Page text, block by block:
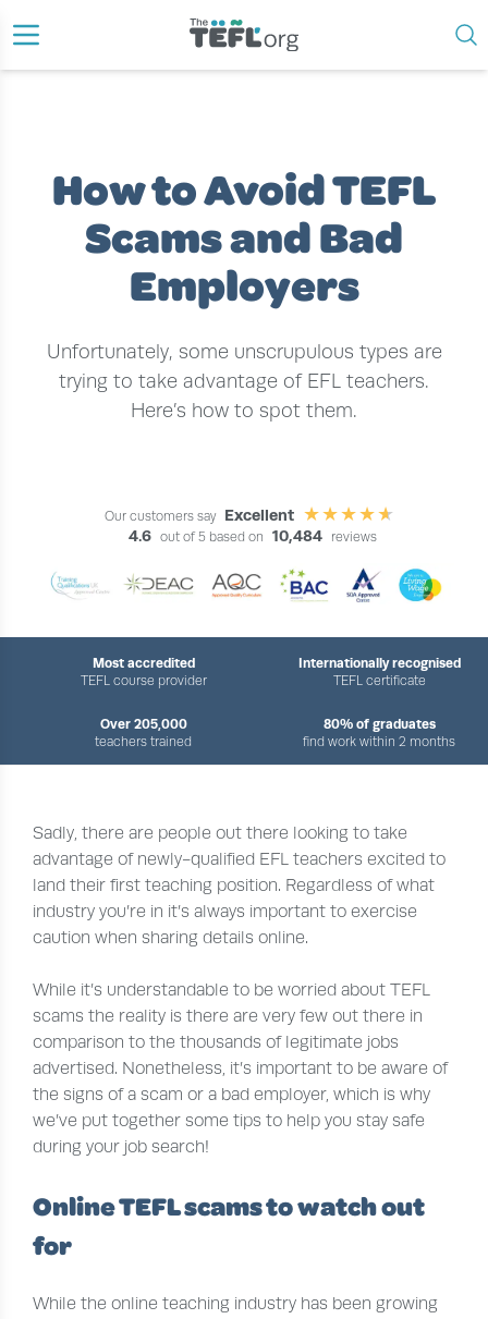
How to Avoid TEFL
Scams and Bad
Employers
Unfortunately, some unscrupulous types are
trying to take advantage of EFL teachers.
Here’s how to spot them.
Our customers say Excellent
4.6
out of 5 based on 10,484 reviews
Most accredited
TEFL course provider
Internationally recognised
TEFL certificate
Over 205,000
teachers trained
80% of graduates
find work within 2 months
Sadly, there are people out there looking to take
advantage of newly-qualified EFL teachers excited to
land their first teaching position. Regardless of what
industry you’re in it’s always important to exercise
caution when sharing details online.
While it’s understandable to be worried about TEFL
scams the reality is there are very few out there in
comparison to the thousands of legitimate jobs
advertised. Nonetheless, it’s important to be aware of
the signs of a scam or a bad employer, which is why
we’ve put together some tips to help you stay safe
during your job search!
Online TEFL scams to watch out
for
While the online teaching industry has been growing